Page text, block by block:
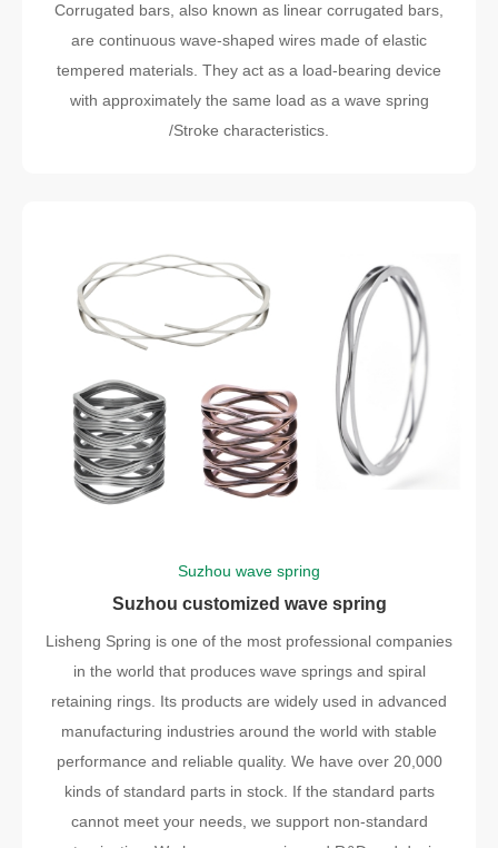
Corrugated bars, also known as linear corrugated bars,
are continuous wave-shaped wires made of elastic
tempered materials. They act as a load-bearing device
with approximately the same load as a wave spring
/Stroke characteristics.
Suzhou wave spring
Suzhou customized wave spring
Lisheng Spring is one of the most professional companies
in the world that produces wave springs and spiral
retaining rings. Its products are widely used in advanced
manufacturing industries around the world with stable
performance and reliable quality. We have over 20,000
kinds of standard parts in stock. If the standard parts
cannot meet your needs, we support non-standard